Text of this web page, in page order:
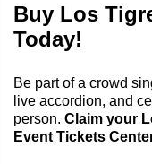
Buy Los
Today!
Be part of a crowd
live accordion, and
person. Claim your
Event Tickets